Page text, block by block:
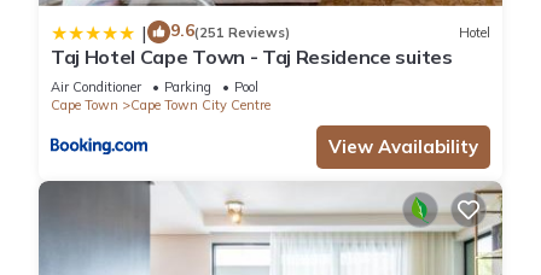
| 9.6(251 Reviews) Hotel
Taj Hotel Cape Town - Taj Residence suites
Air Conditioner Parking
Pool
Cape Town
Cape Town City Centre
View Availability